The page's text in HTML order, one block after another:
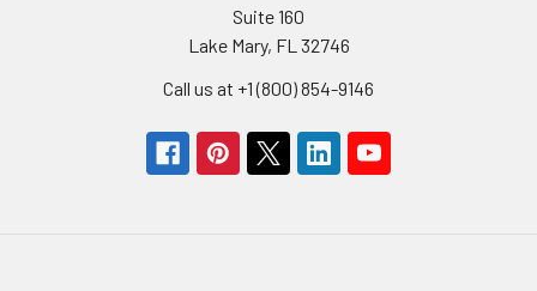
Suite 160
Lake Mary, FL 32746
Call us at +1 (800) 854-9146